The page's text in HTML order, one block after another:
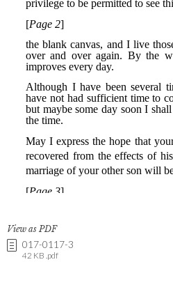
View as PDF
017-0117-3
42 KB .pdf